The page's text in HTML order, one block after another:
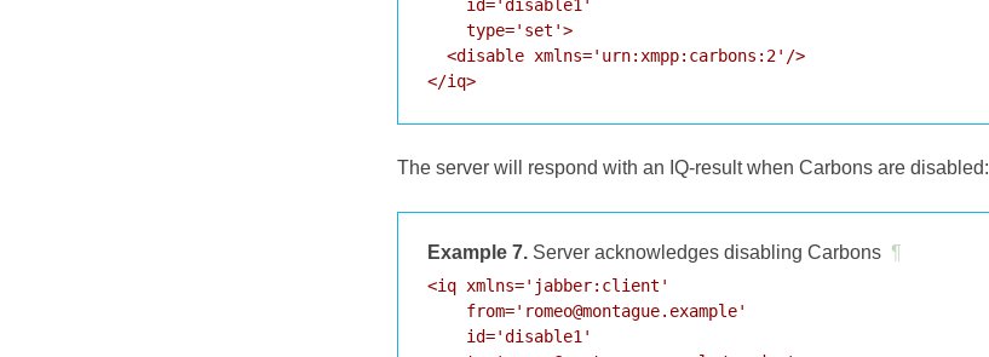
    id='disable1'
    type='set'>
  <disable xmlns='urn:xmpp:carbons:2'/>
</iq>
The server will respond with an IQ-result when Carbons are disabled:
Example 7. Server acknowledges disabling Carbons ¶
<iq xmlns='jabber:client'
    from='romeo@montague.example'
    id='disable1'